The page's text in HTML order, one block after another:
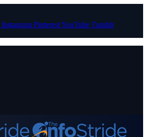
Instagram PinterestYouTube Tumblr